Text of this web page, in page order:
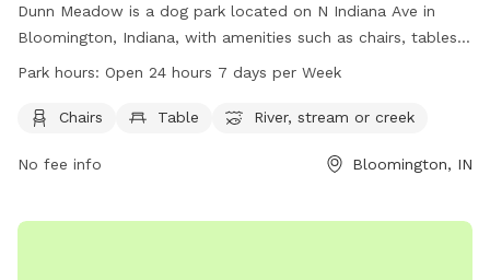
Dunn Meadow is a dog park located on N Indiana Ave in
Bloomington, Indiana, with amenities such as chairs, tables,
and access to a river, stream, or creek. The park is open 24
enjoyable space for dogs and their owners to play and relax.
or contact Dunn Meadow at 812-855-4311 or
Park hours: Open 24 hours 7 days per Week
Chairs Table River, stream or creek
No fee info Bloomington, IN